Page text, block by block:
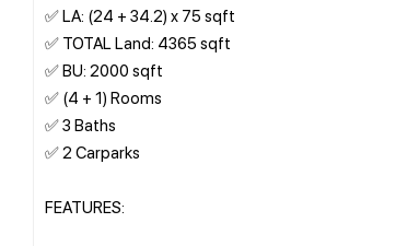
✅ LA: (24 + 34.2) x 75 sqft
✅ TOTAL Land: 4365 sqft
✅ BU: 2000 sqft
✅ (4 + 1) Rooms
✅ 3 Baths
✅ 2 Carparks
FEATURES: